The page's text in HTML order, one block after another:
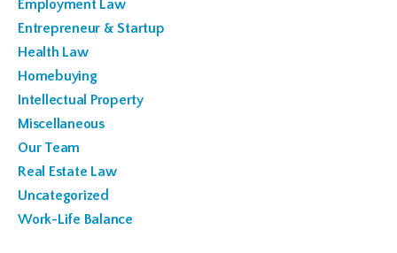
Employment Law
Entrepreneur & Startup
Health Law
Homebuying
Intellectual Property
Miscellaneous
Our Team
Real Estate Law
Uncategorized
Work-Life Balance